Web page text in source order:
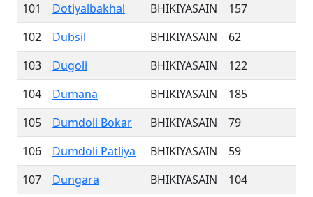
101
Dotiyalbakhal BHIKIYASAIN
157
102
Dubsil BHIKIYASAIN
62
103
Dugoli BHIKIYASAIN
122
104
Dumana BHIKIYASAIN
185
105
Dumdoli Bokar BHIKIYASAIN
79
106
Dumdoli Patliya BHIKIYASAIN
59
107
Dungara BHIKIYASAIN
104